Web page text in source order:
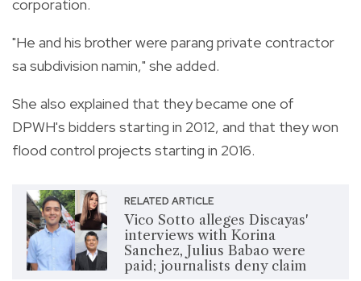
corporation.
"He and his brother were parang private contractor
sa subdivision namin," she added.
She also explained that they became one of
DPWH's bidders starting in 2012, and that they won
flood control projects starting in 2016.
RELATED ARTICLE
Vico Sotto alleges Discayas'
interviews with Korina
Sanchez, Julius Babao were
paid; journalists deny claim